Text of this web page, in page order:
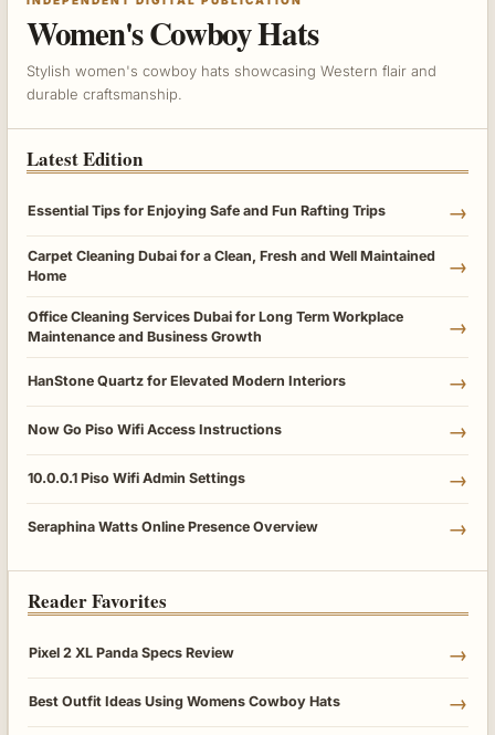
Women's Cowboy Hats
Stylish women's cowboy hats showcasing Western flair and
durable craftsmanship.
Latest Edition
Essential Tips for Enjoying Safe and Fun Rafting Trips →
Carpet Cleaning Dubai for a Clean, Fresh and Well Maintained
Home
→
Office Cleaning Services Dubai for Long Term Workplace
Maintenance and Business Growth
→
HanStone Quartz for Elevated Modern Interiors →
Now Go Piso Wifi Access Instructions →
10.0.0.1 Piso Wifi Admin Settings →
Seraphina Watts Online Presence Overview →
Reader Favorites
Pixel 2 XL Panda Specs Review →
Best Outfit Ideas Using Womens Cowboy Hats →